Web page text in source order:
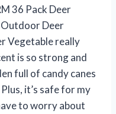
36 Pack Deer
Outdoor Deer
Vegetable really
is so strong and
full of candy canes
it’s safe for my
to worry about